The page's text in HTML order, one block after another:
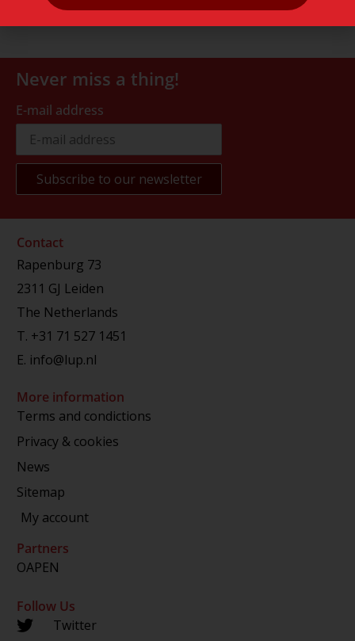
Never miss a thing!
E-mail address
Contact
Rapenburg 73
2311 GJ Leiden
The Netherlands
T. +31 71 527 1451
E. info@lup.nl
More information
Terms and condictions
Privacy & cookies
News
Sitemap
My account
Partners
OAPEN
Follow Us
Twitter